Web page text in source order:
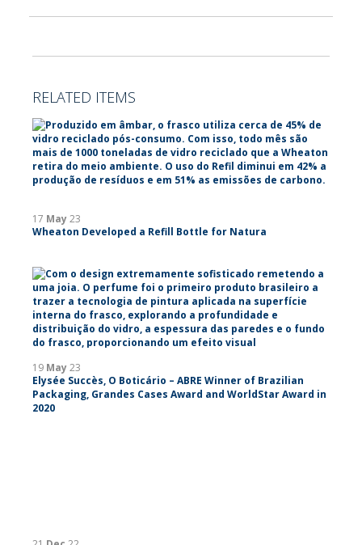
RELATED ITEMS
17 May23
Wheaton Developed a Refill Bottle for Natura
19 May23
Elysée Succès, O Boticário – ABRE Winner of Brazilian
Packaging, Grandes Cases Award and WorldStar Award in
2020